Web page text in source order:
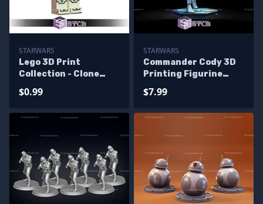
STARWARS
Lego 3D Print
Collection - Clone
$0.99
STARWARS
Commander Cody 3D
Printing Figurine
$7.99